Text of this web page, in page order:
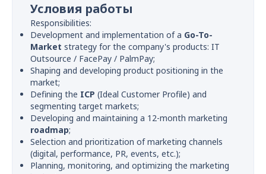
Условия работы
Responsibilities:
Development and implementation of a Go-To-
Market strategy for the company's products: IT
Outsource / FacePay / PalmPay;
Shaping and developing product positioning in the
market;
Defining the ICP (Ideal Customer Profile) and
segmenting target markets;
Developing and maintaining a 12-month marketing
roadmap;
Selection and prioritization of marketing channels
(digital, performance, PR, events, etc.);
Planning, monitoring, and optimizing the marketing